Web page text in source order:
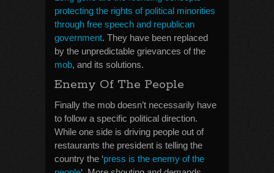
protecting the rights of political minorities
through free speech and republican
government. They have been replaced
by the unpredictable grievances of the
mob, and its solutions.
Enemy Of The People
Finally the mob doesn’t necessarily have
to follow a specific political direction.
While one side is driving people out of
restaurants the president is telling the
country the ‘press is the enemy of the